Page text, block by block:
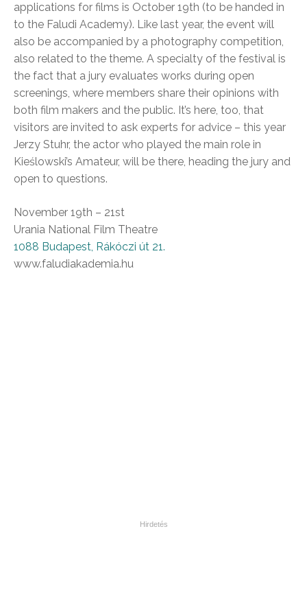
applications for films is October 19th (to be handed in
to the Faludi Academy). Like last year, the event will
also be accompanied by a photography competition,
also related to the theme. A specialty of the festival is
the fact that a jury evaluates works during open
screenings, where members share their opinions with
both film makers and the public. It’s here, too, that
visitors are invited to ask experts for advice – this year
Jerzy Stuhr, the actor who played the main role in
Kieślowski’s Amateur, will be there, heading the jury and
open to questions.
November 19th – 21st
Urania National Film Theatre
1088 Budapest, Rákóczi út 21.
www.faludiakademia.hu